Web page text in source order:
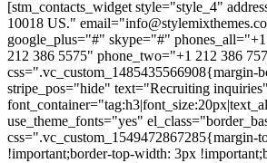
[stm_contacts_widget style="style_4"
10018 US."
google_plus="#" skype="#"
212 386 5575" phone_two="+1 212 386
stripe_pos="hide" text="Recruiting inquiries"
use_theme_fonts="yes"
css=".vc_custom_1549472867285{margin-
!important;border-top-width: 3px